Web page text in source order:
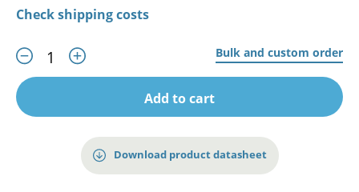
Check shipping costs
Bulk and custom order
Add to cart
Download product datasheet